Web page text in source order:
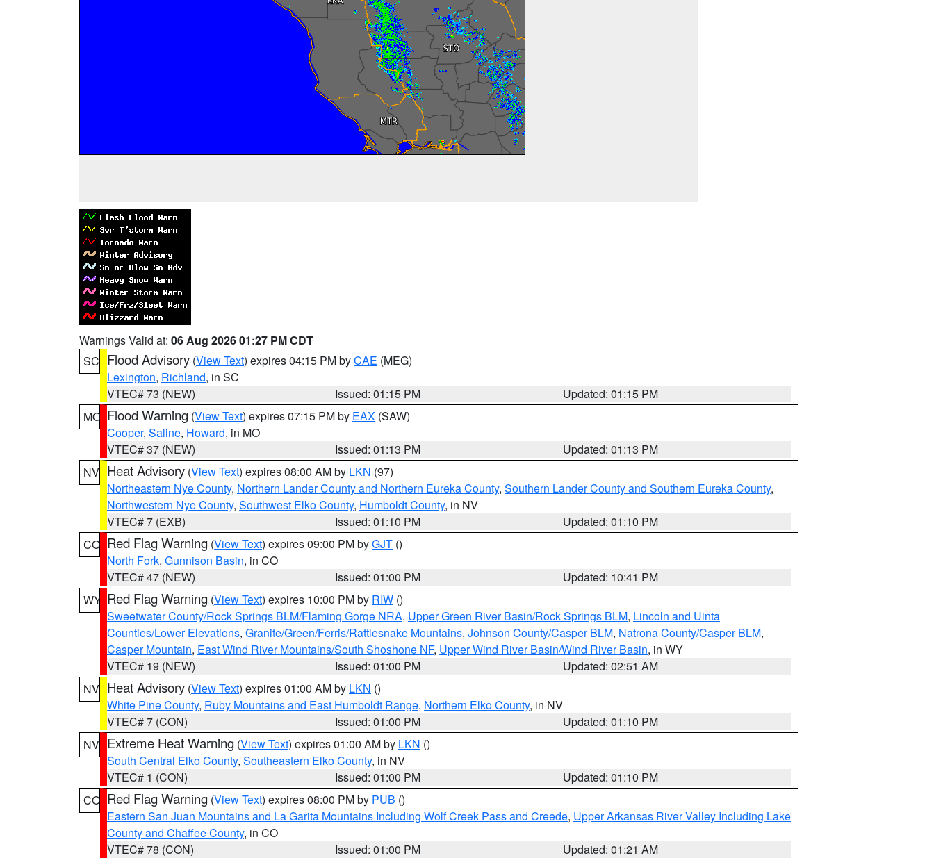
Warnings Valid at: 06 Aug 2026 01:27 PM CDT
SC Flood Advisory (View Text) expires 04:15 PM byCAE (MEG)
Lexington, Richland, in SC
VTEC# 73 (NEW)
Issued: 01:15 PM
Updated: 01:15 PM
MO Flood Warning (View Text) expires 07:15 PM by EAX (SAW)
Cooper, Saline, Howard, in MO
VTEC# 37 (NEW)
Issued: 01:13 PM
Updated: 01:13 PM
NV Heat Advisory (View Text) expires 08:00 AM by LKN (97)
Northeastern Nye County, Northern Lander County and Northern Eureka County, Southern Lander County and Southern Eureka County,
Northwestern Nye County, Southwest Elko County, Humboldt County, in NV
VTEC# 7 (EXB)
Issued: 01:10 PM
Updated: 01:10 PM
CO Red Flag Warning (View Text) expires 09:00 PM byGJT ()
North Fork, Gunnison Basin, in CO
VTEC# 47 (NEW)
Issued: 01:00 PM
Updated: 10:41 PM
WY Red Flag Warning (View Text) expires 10:00 PM by RIW ()
Sweetwater County/Rock Springs BLM/Flaming Gorge NRA, Upper Green River Basin/Rock Springs BLM, Lincoln and Uinta
Counties/Lower Elevations, Granite/Green/Ferris/Rattlesnake Mountains, Johnson County/Casper BLM, Natrona County/Casper BLM,
Casper Mountain, East Wind River Mountains/South Shoshone NF, Upper Wind River Basin/Wind River Basin, in WY
VTEC# 19 (NEW)
Issued: 01:00 PM
Updated: 02:51 AM
NV Heat Advisory (View Text) expires 01:00 AM by LKN ()
White Pine County, Ruby Mountains and East Humboldt Range, Northern Elko County, in NV
VTEC# 7 (CON)
Issued: 01:00 PM
Updated: 01:10 PM
NV Extreme Heat Warning (View Text) expires 01:00 AM by LKN ()
South Central Elko County, Southeastern Elko County, in NV
VTEC# 1 (CON)
Issued: 01:00 PM
Updated: 01:10 PM
CO Red Flag Warning (View Text) expires 08:00 PM by PUB ()
Eastern San Juan Mountains and La Garita Mountains Including Wolf Creek Pass and Creede, Upper Arkansas River Valley Including Lake
County and Chaffee County, in CO
VTEC# 78 (CON)
Issued: 01:00 PM
Updated: 01:21 AM